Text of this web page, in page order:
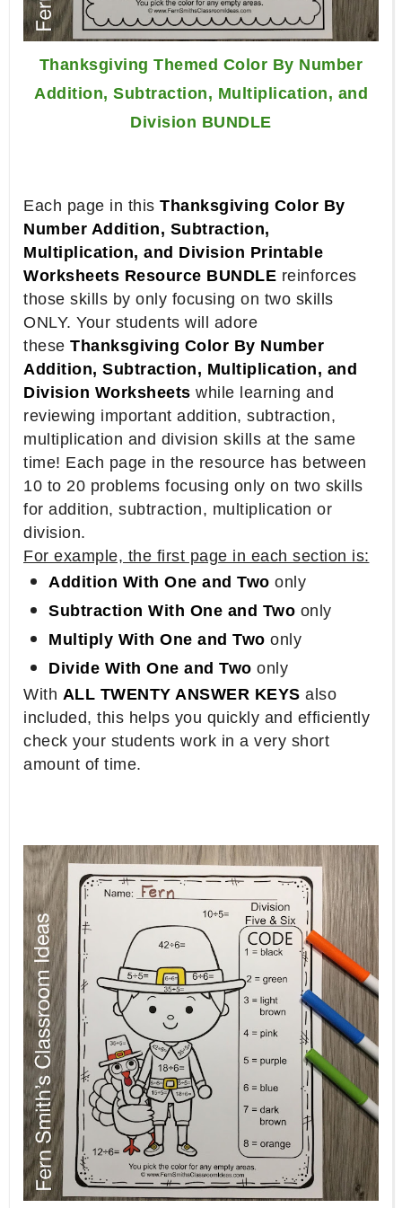
Thanksgiving Themed Color By Number
Addition, Subtraction, Multiplication, and
Division BUNDLE
Each page in this Thanksgiving Color By
Number Addition, Subtraction,
Multiplication, and Division Printable
Worksheets Resource BUNDLE reinforces
those skills by only focusing on two skills
ONLY. Your students will adore
these Thanksgiving Color By Number
Addition, Subtraction, Multiplication, and
Division Worksheets while learning and
reviewing important addition, subtraction,
multiplication and division skills at the same
time! Each page in the resource has between
10 to 20 problems focusing only on two skills
for addition, subtraction, multiplication or
division.
For example, the first page in each section is:
Addition With One and Two only
Subtraction With One and Two only
Multiply With One and Two only
Divide With One and Two only
With ALL TWENTY ANSWER KEYS also
included, this helps you quickly and efficiently
check your students work in a very short
amount of time.